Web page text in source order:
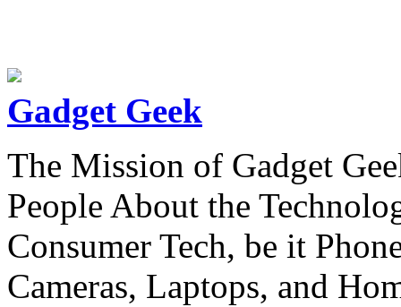
Gadget Geek
The Mission of Gadget
People About the
Consumer Tech, be it
Cameras, Laptops, and